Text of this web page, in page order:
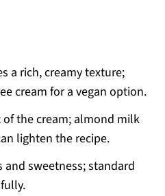
a rich, creamy texture;
cream for a vegan option.
the cream; almond milk
lighten the recipe.
sweetness; standard